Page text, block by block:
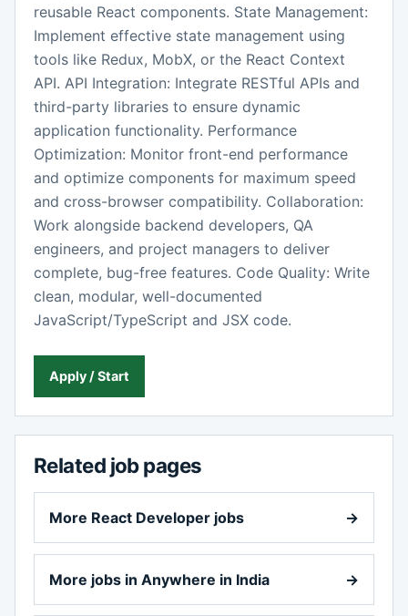
reusable React components. State Management:
Implement effective state management using
tools like Redux, MobX, or the React Context
API. API Integration: Integrate RESTful APIs and
third-party libraries to ensure dynamic
application functionality. Performance
Optimization: Monitor front-end performance
and optimize components for maximum speed
and cross-browser compatibility. Collaboration:
Work alongside backend developers, QA
engineers, and project managers to deliver
complete, bug-free features. Code Quality: Write
clean, modular, well-documented
JavaScript/TypeScript and JSX code.
Apply / Start
Related job pages
More React Developer jobs →
More jobs in Anywhere in India →